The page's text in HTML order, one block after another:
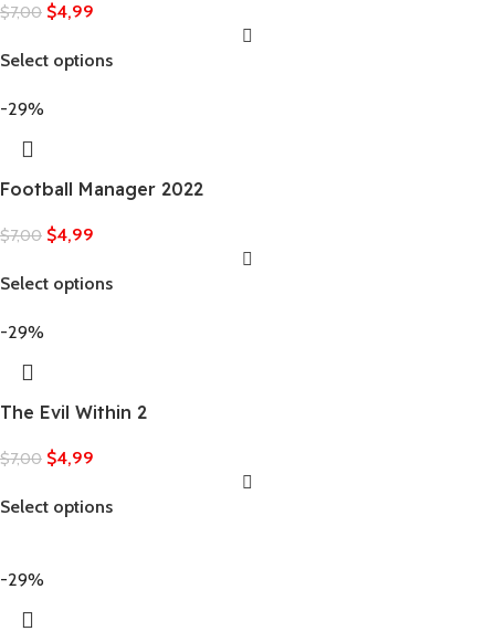
$7,00 $4,99
Select options
-29%
Football Manager 2022
$7,00 $4,99
Select options
-29%
The Evil Within 2
$7,00 $4,99
Select options
-29%